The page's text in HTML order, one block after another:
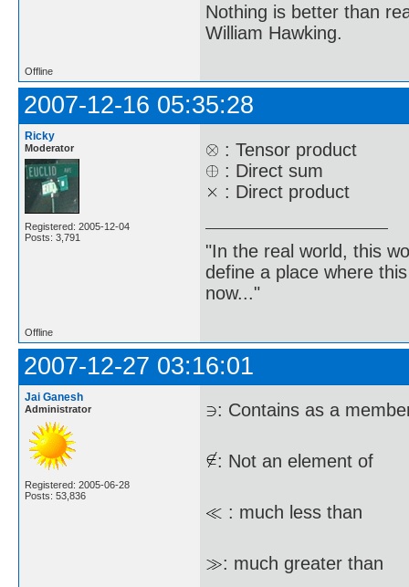
Nothing is better than
William Hawking.
Offline
2007-12-16 05:35:28
Ricky
Moderator
Registered: 2005-12-04
Posts: 3,791
: Tensor product
: Direct sum
: Direct product
"In the real world, this
define a place where
now..."
Offline
2007-12-27 03:16:01
Jai Ganesh
Administrator
Registered: 2005-06-28
Posts: 53,836
: Contains as a
: Not an element of
: much less than
: much greater than